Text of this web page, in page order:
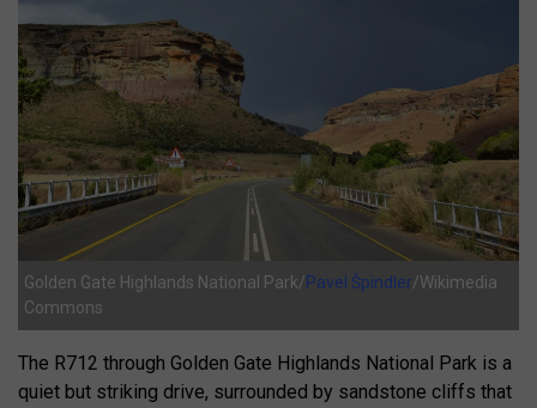
Golden Gate Highlands National Park/Pavel Špindler/Wikimedia
Commons
The R712 through Golden Gate Highlands National Park is a
quiet but striking drive, surrounded by sandstone cliffs that